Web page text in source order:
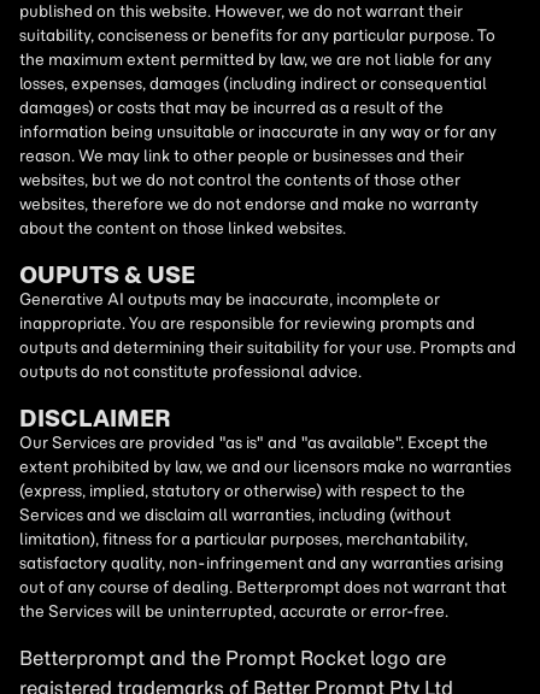
published on this website. However, we do not warrant their
suitability, conciseness or benefits for any particular purpose. To
the maximum extent permitted by law, we are not liable for any
losses, expenses, damages (including indirect or consequential
damages) or costs that may be incurred as a result of the
information being unsuitable or inaccurate in any way or for any
reason. We may link to other people or businesses and their
websites, but we do not control the contents of those other
websites, therefore we do not endorse and make no warranty
about the content on those linked websites.
OUPUTS & USE
Generative AI outputs may be inaccurate, incomplete or
inappropriate. You are responsible for reviewing prompts and
outputs and determining their suitability for your use. Prompts and
outputs do not constitute professional advice.
DISCLAIMER
Our Services are provided "as is" and "as available". Except the
extent prohibited by law, we and our licensors make no warranties
(express, implied, statutory or otherwise) with respect to the
Services and we disclaim all warranties, including (without
limitation), fitness for a particular purposes, merchantability,
satisfactory quality, non-infringement and any warranties arising
out of any course of dealing. Betterprompt does not warrant that
the Services will be uninterrupted, accurate or error-free.
Betterprompt and the Prompt Rocket logo are
registered trademarks of Better Prompt Pty Ltd